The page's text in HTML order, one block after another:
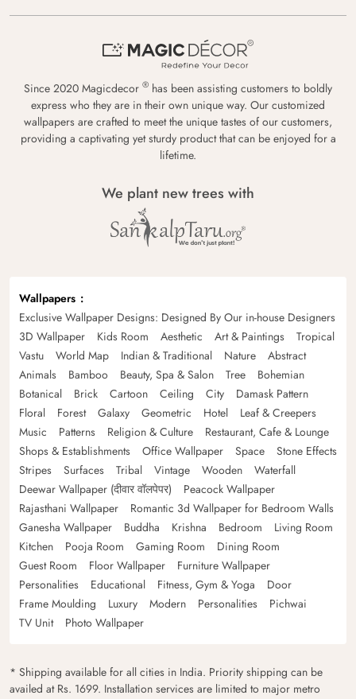
Since 2020 Magicdecor ® has been assisting customers to boldly
express who they are in their own unique way. Our customized
wallpapers are crafted to meet the unique tastes of our customers,
providing a captivating yet sturdy product that can be enjoyed for a
lifetime.
We plant new trees with
Wallpapers
Exclusive Wallpaper Designs: Designed By Our in-house Designers
3D Wallpaper
Kids Room Aesthetic Art & Paintings
Tropical
Vastu
World Map Indian & Traditional Nature
Abstract
Animals
Bamboo Beauty, Spa & Salon Tree
Bohemian
Botanical
Brick Cartoon Ceiling City
Damask Pattern
Floral
Forest Galaxy Geometric Hotel
Leaf & Creepers
Music
Patterns Religion & Culture
Restaurant, Cafe & Lounge
Shops & Establishments
Office Wallpaper Space
Stone Effects
Stripes
Surfaces Tribal Vintage Wooden
Waterfall
Deewar Wallpaper (दीवार वॉलपेपर)
Peacock Wallpaper
Rajasthani Wallpaper
Romantic 3d Wallpaper for Bedroom Walls
Ganesha Wallpaper
Buddha Krishna Bedroom
Living Room
Kitchen
Pooja Room Gaming Room
Dining Room
Guest Room
Floor Wallpaper
Furniture Wallpaper
Personalities
Educational Fitness, Gym & Yoga
Door
Frame Moulding
Luxury Modern Personalities
Pichwai
TV Unit
Photo Wallpaper
* Shipping available for all cities in India. Priority shipping can be
availed at Rs. 1699. Installation services are limited to major metro